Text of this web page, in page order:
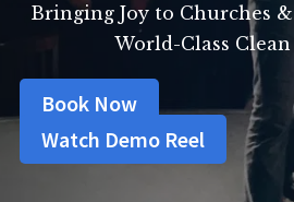
Bringing Joy to Churches
World-Class
Book Now
Watch Demo Reel